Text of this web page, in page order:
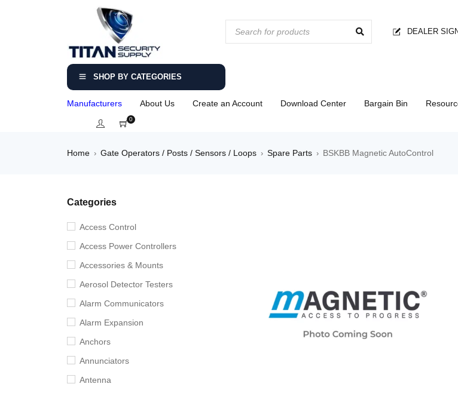
DEALER
SHOP BY CATEGORIES
Manufacturers About Us Create an Account Download Center Bargain Bin
0
Home › Gate Operators / Posts / Sensors / Loops › Spare Parts › BSKBB Magnetic AutoControl
Categories
Access Control
Access Power Controllers
Accessories & Mounts
Aerosol Detector Testers
Alarm Communicators
Alarm Expansion
Anchors
Annunciators
Antenna